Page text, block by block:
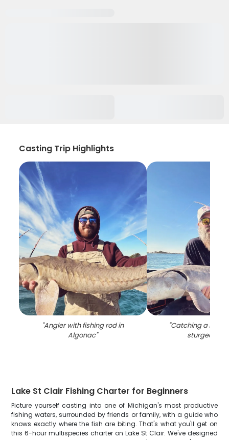
Casting Trip Highlights
"Angler with fishing rod in
Algonac"
"Catching a
sturgeon in
Lake St Clair Fishing Charter for Beginners
Picture yourself casting into one of Michigan's most productive
fishing waters, surrounded by friends or family, with a guide who
knows exactly where the fish are biting. That's what you'll get on
this 6-hour multispecies charter on Lake St Clair. We've designed